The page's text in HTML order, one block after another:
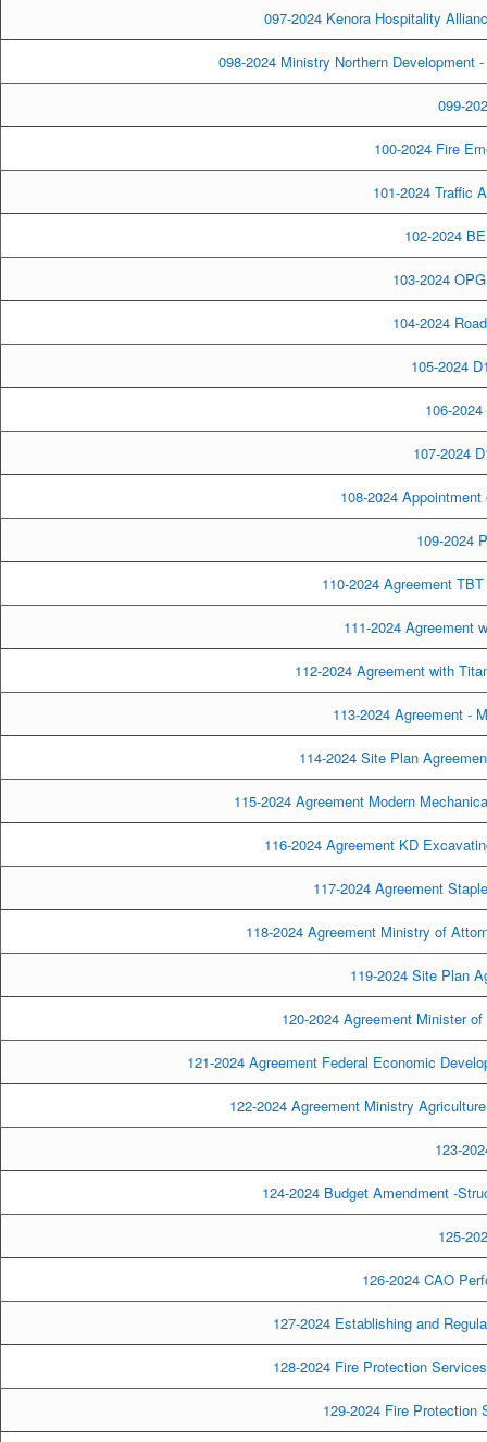
097-2024 Kenora Hospitality
098-2024 Ministry Northern Development
099-
100-2024 Fire
101-2024 Traffic
102-2024
103-2024
104-2024
105-2024
106-
107-2024
108-2024
109-2024
110-2024 Agreement
111-2024 Agreement
112-2024 Agreement with
113-2024 Agreement -
114-2024 Site Plan
115-2024 Agreement Modern
116-2024 Agreement KD
117-2024 Agreement
118-2024 Agreement Ministry of
119-2024 Site Plan
120-2024 Agreement Minister
121-2024 Agreement Federal Economic
122-2024 Agreement Ministry
123-
124-2024 Budget Amendment -
125-
126-2024 CAO
127-2024 Establishing and
128-2024 Fire Protection
129-2024 Fire Protection